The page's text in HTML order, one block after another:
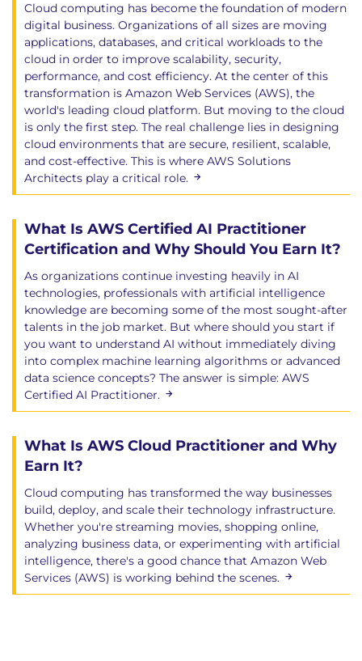
Cloud computing has become the foundation of modern
digital business. Organizations of all sizes are moving
applications, databases, and critical workloads to the
cloud in order to improve scalability, security,
performance, and cost efficiency. At the center of this
transformation is Amazon Web Services (AWS), the
world's leading cloud platform. But moving to the cloud
is only the first step. The real challenge lies in designing
cloud environments that are secure, resilient, scalable,
and cost-effective. This is where AWS Solutions
Architects play a critical role.
What Is AWS Certified AI Practitioner
Certification and Why Should You Earn It?
As organizations continue investing heavily in AI
technologies, professionals with artificial intelligence
knowledge are becoming some of the most sought-after
talents in the job market. But where should you start if
you want to understand AI without immediately diving
into complex machine learning algorithms or advanced
data science concepts? The answer is simple: AWS
Certified AI Practitioner.
What Is AWS Cloud Practitioner and Why
Earn It?
Cloud computing has transformed the way businesses
build, deploy, and scale their technology infrastructure.
Whether you're streaming movies, shopping online,
analyzing business data, or experimenting with artificial
intelligence, there's a good chance that Amazon Web
Services (AWS) is working behind the scenes.